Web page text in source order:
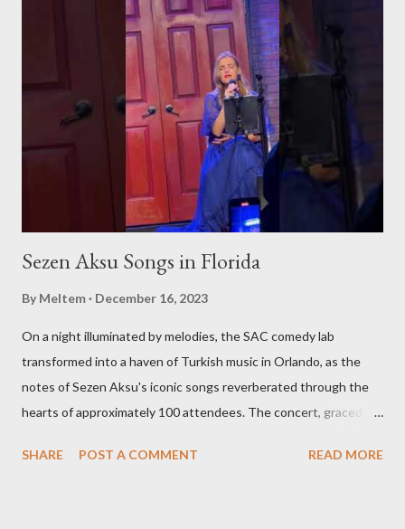
matter where in the world it might be. Global Turkish
Experiences Our journey will take us beyond borders, bringing
you the essence of Turkish culture from various corners of the
globe. Whether it's a Turkish music festival in Europe, a
traditional art workshop in Asia, or a hidden gem of a Turkish
restaurant in the Americas, we'll be there to bring these
experiences to you. Stay Tuned for Regular Updates We invite
Sezen Aksu Songs in Florida
By Meltem December 16, 2023
On a night illuminated by melodies, the SAC comedy lab
transformed into a haven of Turkish music in Orlando, as the
notes of Sezen Aksu's iconic songs reverberated through the
hearts of approximately 100 attendees. The concert, graced by
alongside the world-renowned Armenian oud player and
SHARE POST A COMMENT READ MORE